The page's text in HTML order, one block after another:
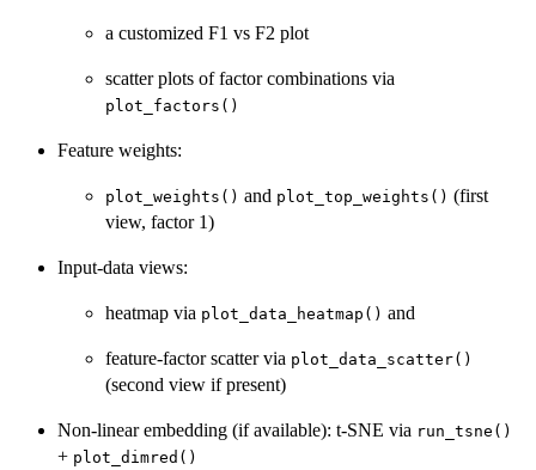
a customized F1 vs F2 plot
scatter plots of factor combinations via
plot_factors()
Feature weights:
plot_weights() and plot_top_weights() (first
view, factor 1)
Input-data views:
heatmap via plot_data_heatmap() and
feature-factor scatter via plot_data_scatter()
(second view if present)
Non-linear embedding (if available): t-SNE via run_tsne()
+ plot_dimred()